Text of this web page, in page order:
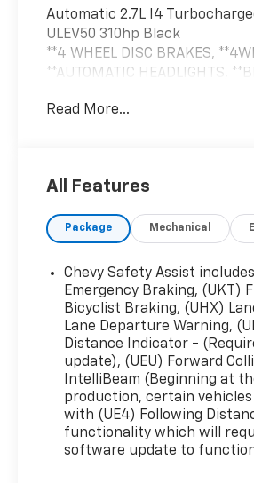
Automatic 2.7L I4
ULEV50 310hp Black
**4 WHEEL DISC BRAKES,
**AUTOMATIC HEADLIGHTS,
**LOW TIRE PRESSURE
FACTORY WARRANTY,
**REMOTE START, **SECURTIY
**TRAILER / TOW PACKAGE,
Assist, Electronic Automatic
Navigation System, Power
Equipment Group 4ZR, Rear
Braking, Rear Park Assist,
Defogger, Safety Package,
Graphite & Oxide Gold
Package. THIS VEHICLE
FOLLOWING FEATURES AND
Equipment Group 4ZR (Chevy
Electronic Automatic Cruise
Read More...
All Features
Package Mechanical
Chevy Safety Assist
Emergency Braking, (UKT)
Bicyclist Braking, (UHX)
Lane Departure Warning,
Distance Indicator -
update), (UEU) Forward
IntelliBeam (Beginning at
production, certain
with (UE4) Following
functionality which will
software update to